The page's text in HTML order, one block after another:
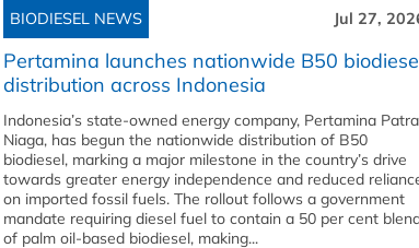
BIODIESEL NEWS Jul 27,
Pertamina launches nationwide B50
distribution across Indonesia
Indonesia’s state-owned energy company, Pertamina Patra
Niaga, has begun the nationwide distribution of B50
biodiesel, marking a major milestone in the country’s drive
towards greater energy independence and reduced
on imported fossil fuels. The rollout follows a government
mandate requiring diesel fuel to contain a 50 per cent
of palm oil-based biodiesel, making...